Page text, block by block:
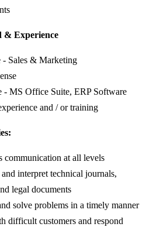
& Experience
- Sales & Marketing
- MS Office Suite, ERP Software
and / or training
communication at all levels
interpret technical journals,
legal documents
solve problems in a timely manner
difficult customers and respond